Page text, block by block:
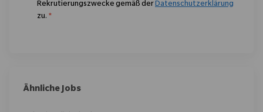
Rekrutierungszwecke gemäß derDatenschutzerklärung
zu. *
Ähnliche Jobs